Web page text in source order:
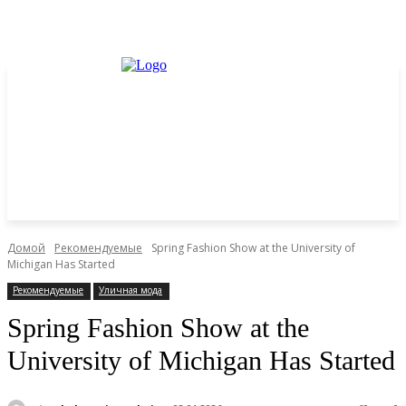
Домой Рекомендуемые
Spring Fashion Show at the University of
Michigan Has Started
Рекомендуемые Уличная мода
Spring Fashion Show at the
University of Michigan Has Started